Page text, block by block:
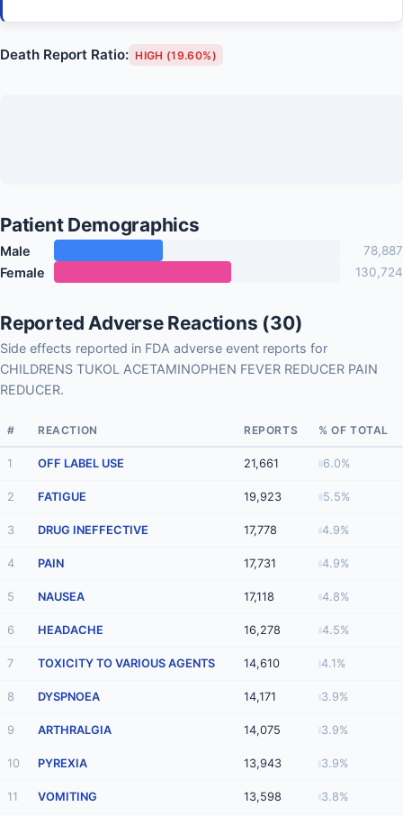
Death Report Ratio: HIGH (19.60%)
Patient Demographics
Male 78,887
Female 130,724
Reported Adverse Reactions (30)
Side effects reported in FDA adverse event reports for
CHILDRENS TUKOL ACETAMINOPHEN FEVER REDUCER PAIN
REDUCER.
# REACTION REPORTS % OF TOTAL
1 OFF LABEL USE 21,661 6.0%
2 FATIGUE 19,923 5.5%
3 DRUG INEFFECTIVE 17,778 4.9%
4 PAIN 17,731 4.9%
5 NAUSEA 17,118 4.8%
6 HEADACHE 16,278 4.5%
7 TOXICITY TO VARIOUS AGENTS 14,610 4.1%
8 DYSPNOEA 14,171 3.9%
9 ARTHRALGIA 14,075 3.9%
10 PYREXIA 13,943 3.9%
11 VOMITING 13,598 3.8%